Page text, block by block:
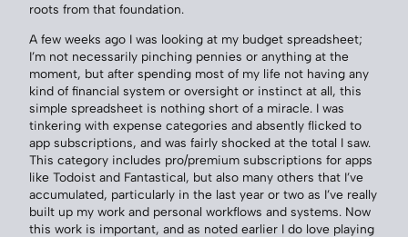
roots from that foundation.
A few weeks ago I was looking at my budget spreadsheet;
I’m not necessarily pinching pennies or anything at the
moment, but after spending most of my life not having any
kind of financial system or oversight or instinct at all, this
simple spreadsheet is nothing short of a miracle. I was
tinkering with expense categories and absently flicked to
app subscriptions, and was fairly shocked at the total I saw.
This category includes pro/premium subscriptions for apps
like Todoist and Fantastical, but also many others that I’ve
accumulated, particularly in the last year or two as I’ve really
built up my work and personal workflows and systems. Now
this work is important, and as noted earlier I do love playing